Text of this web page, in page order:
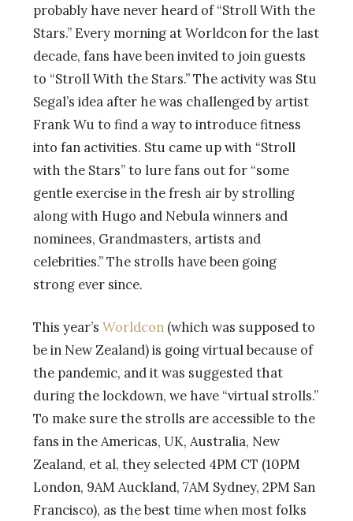
probably have never heard of “Stroll With the
Stars.” Every morning at Worldcon for the last
decade, fans have been invited to join guests
to “Stroll With the Stars.” The activity was Stu
Segal’s idea after he was challenged by artist
Frank Wu to find a way to introduce fitness
into fan activities. Stu came up with “Stroll
with the Stars” to lure fans out for “some
gentle exercise in the fresh air by strolling
along with Hugo and Nebula winners and
nominees, Grandmasters, artists and
celebrities.” The strolls have been going
strong ever since.
This year’s Worldcon (which was supposed to
be in New Zealand) is going virtual because of
the pandemic, and it was suggested that
during the lockdown, we have “virtual strolls.”
To make sure the strolls are accessible to the
fans in the Americas, UK, Australia, New
Zealand, et al, they selected 4PM CT (10PM
London, 9AM Auckland, 7AM Sydney, 2PM San
Francisco), as the best time when most folks